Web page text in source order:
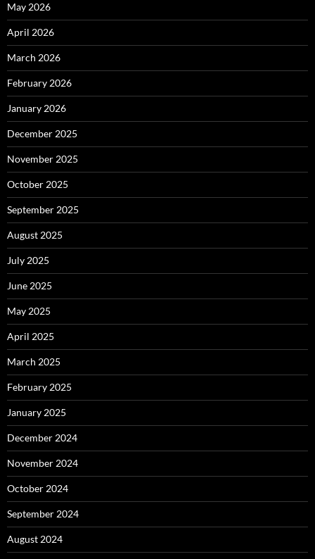
May 2026
April 2026
March 2026
February 2026
January 2026
December 2025
November 2025
October 2025
September 2025
August 2025
July 2025
June 2025
May 2025
April 2025
March 2025
February 2025
January 2025
December 2024
November 2024
October 2024
September 2024
August 2024